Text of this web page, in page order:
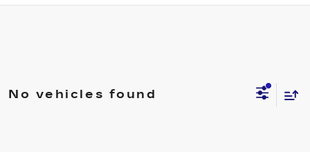
No vehicles found